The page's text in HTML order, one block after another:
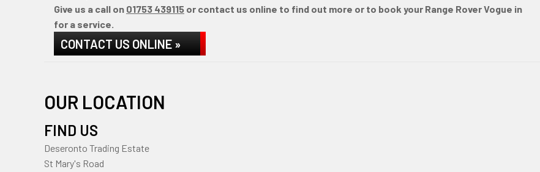
Give us a call on 01753 439115 or contact us online to find out more or to book your Range Rover Vogue in
for a service.
CONTACT US ONLINE »
OUR LOCATION
FIND US
Deseronto Trading Estate
St Mary's Road